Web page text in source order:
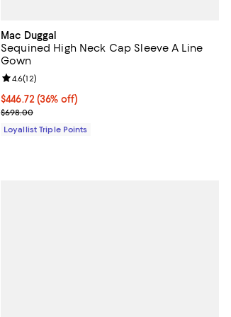
Mac Duggal
Sequined High Neck Cap Sleeve A Line
Gown
Current price $446.72; 36% off;
$446.72 (36% off)
Previous price $698.00
$698.00
Review rating: 4.6 out of 5; 12 reviews;
4.6(12)
Loyallist Triple Points